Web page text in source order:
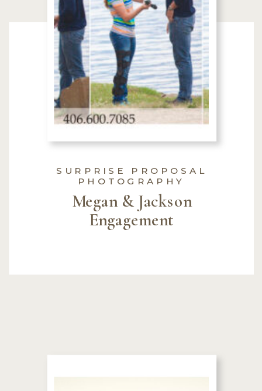
Megan & Jackson
Engagement
SURPRISE PROPOSAL
PHOTOGRAPHY